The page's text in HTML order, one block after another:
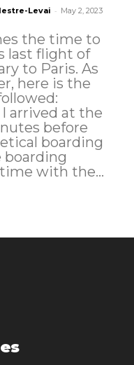
Levai - May 2, 2023
the time to
last flight of
to Paris. As
here is the
before
boarding
boarding
with the...